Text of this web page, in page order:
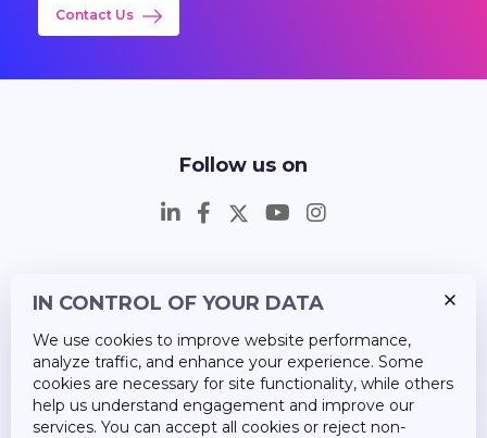
Contact Us
Follow us on
Career
About Us
IN CONTROL OF YOUR DATA
We use cookies to improve website performance,
analyze traffic, and enhance your experience. Some
cookies are necessary for site functionality, while others
help us understand engagement and improve our
services. You can accept all cookies or reject non-